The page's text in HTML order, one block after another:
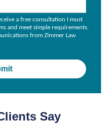
a free consultation I must
and meet simple requirements.
from Zimmer Law
Say